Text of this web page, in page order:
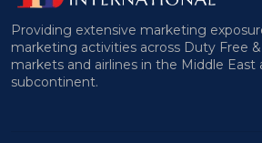
Providing extensive marketing
marketing activities across Duty Free &
markets and airlines in the Middle East
subcontinent.